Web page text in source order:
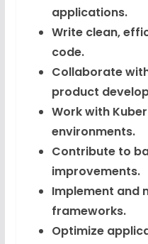
applications.
Write clean,
code.
Collaborate
product
Work with
environments.
Contribute to
improvements.
Implement and
frameworks.
Optimize